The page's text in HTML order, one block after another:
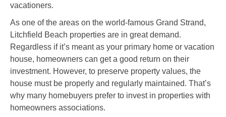
vacationers.
As one of the areas on the world-famous Grand Strand,
Litchfield Beach properties are in great demand.
Regardless if it’s meant as your primary home or vacation
house, homeowners can get a good return on their
investment. However, to preserve property values, the
house must be properly and regularly maintained. That’s
why many homebuyers prefer to invest in properties with
homeowners associations.